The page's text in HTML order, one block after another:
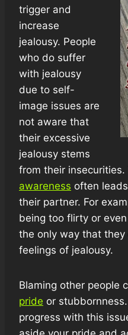
trigger and
increase
jealousy. People
who do suffer
with jealousy
due to self-
image issues are
not aware that
their excessive
jealousy stems
from their
awareness often
their partner. For
being too flirty or
the only way that
feelings of jealousy.
Blaming other people
pride or
progress with this